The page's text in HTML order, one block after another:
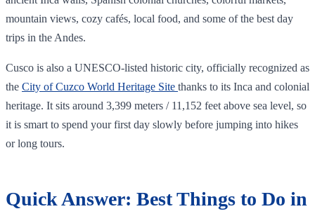
mountain views, cozy cafés, local food, and some of the best day
trips in the Andes.
Cusco is also a UNESCO-listed historic city, officially recognized as
the City of Cuzco World Heritage Site thanks to its Inca and colonial
heritage. It sits around 3,399 meters / 11,152 feet above sea level, so
it is smart to spend your first day slowly before jumping into hikes
or long tours.
Quick Answer: Best Things to Do in